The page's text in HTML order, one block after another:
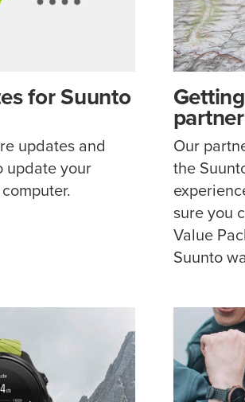
for Suunto
updates and
update your
Our
the
sure you
Value
Suunto